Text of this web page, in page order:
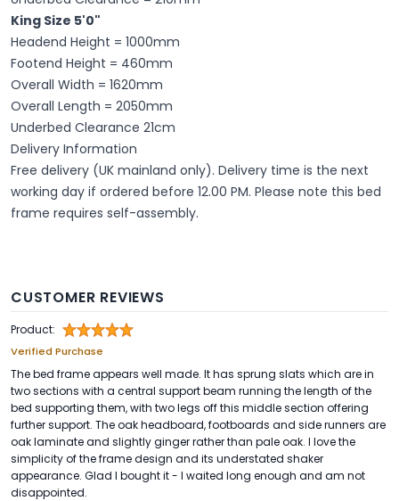
King Size 5'0"
Headend Height = 1000mm
Footend Height = 460mm
Overall Width = 1620mm
Overall Length = 2050mm
Underbed Clearance 21cm
Delivery Information
Free delivery (UK mainland only). Delivery time is the next
working day if ordered before 12.00 PM. Please note this bed
frame requires self-assembly.
CUSTOMER REVIEWS
Product:
Verified Purchase
The bed frame appears well made. It has sprung slats which are in
two sections with a central support beam running the length of the
bed supporting them, with two legs off this middle section offering
further support. The oak headboard, footboards and side runners are
oak laminate and slightly ginger rather than pale oak. I love the
simplicity of the frame design and its understated shaker
appearance. Glad I bought it - I waited long enough and am not
disappointed.